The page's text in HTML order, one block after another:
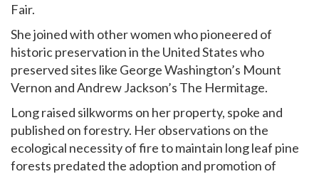
Fair.
She joined with other women who pioneered of
historic preservation in the United States who
preserved sites like George Washington’s Mount
Vernon and Andrew Jackson’s The Hermitage.
Long raised silkworms on her property, spoke and
published on forestry. Her observations on the
ecological necessity of fire to maintain long leaf pine
forests predated the adoption and promotion of